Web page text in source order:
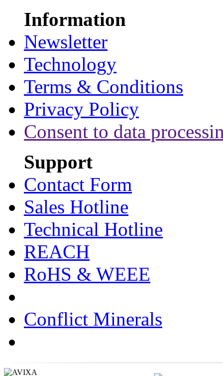
Information
Newsletter
Technology
Terms & Conditions
Privacy Policy
Consent to data
Support
Contact Form
Sales Hotline
Technical Hotline
REACH
RoHS & WEEE
Conflict Minerals